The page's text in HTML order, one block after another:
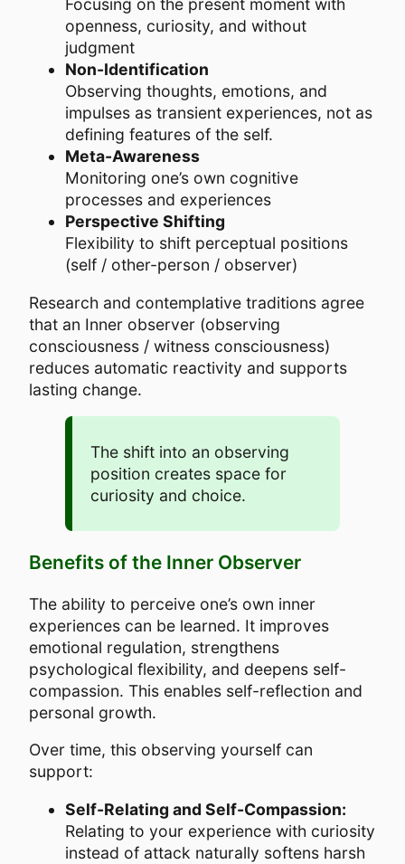
Focusing on the present moment with
openness, curiosity, and without
judgment
Non-Identification
Observing thoughts, emotions, and
impulses as transient experiences, not as
defining features of the self.
Meta-Awareness
Monitoring one’s own cognitive
processes and experiences
Perspective Shifting
Flexibility to shift perceptual positions
(self / other-person / observer)
Research and contemplative traditions agree
that an Inner observer (observing
consciousness / witness consciousness)
reduces automatic reactivity and supports
lasting change.
The shift into an observing
position creates space for
curiosity and choice.
Benefits of the Inner Observer
The ability to perceive one’s own inner
experiences can be learned. It improves
emotional regulation, strengthens
psychological flexibility, and deepens self-
compassion. This enables self-reflection and
personal growth.
Over time, this observing yourself can
support:
Self-Relating and Self-Compassion:
Relating to your experience with curiosity
instead of attack naturally softens harsh